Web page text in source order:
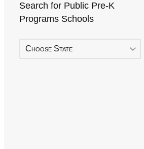
Search for Public Pre-K
Programs Schools
Choose State